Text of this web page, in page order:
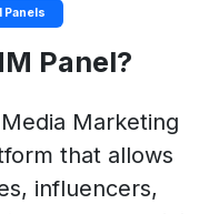
Panels
Panel?
Marketing
that allows
influencers,